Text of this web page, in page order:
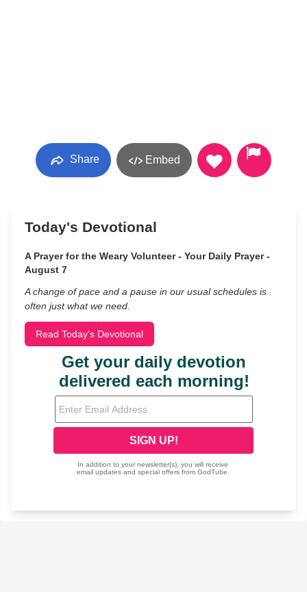
Share Embed
Today's Devotional
A Prayer for the Weary Volunteer - Your Daily Prayer -
August 7
A change of pace and a pause in our usual schedules is
often just what we need.
Read Today's Devotional